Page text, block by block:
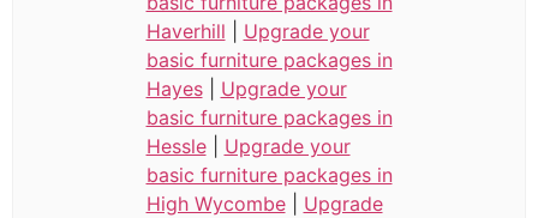
Haverhill
Upgrade your
basic furniture packages in
Hayes| Upgrade your
basic furniture packages in
Hessle| Upgrade your
basic furniture packages in
High Wycombe| Upgrade